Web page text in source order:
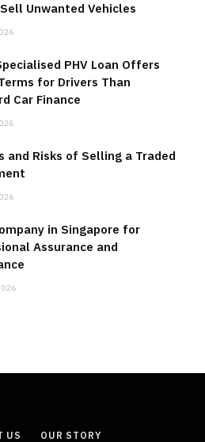
Unwanted Vehicles
PHV Loan Offers
for Drivers Than
Car Finance
and Risks of Selling a Traded
in Singapore for
Assurance and
US OUR STORY